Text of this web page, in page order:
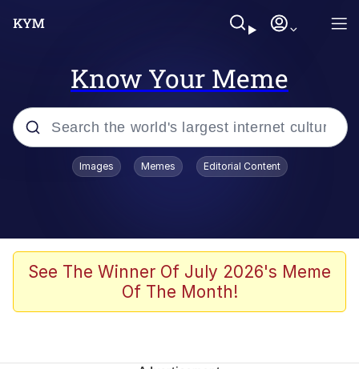
Know Your Meme
Popular searches
Memes
Girl With Man's Hand Over Mouth
Boiling Poo In a Kettle
Images Memes Editorial Content
See The Winner Of July 2026's Meme
Of The Month!